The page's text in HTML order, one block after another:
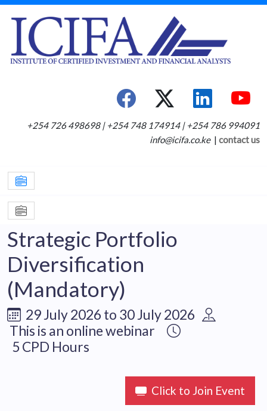
+254 726 498698 | +254 748 174914 | +254 786 994091
info@icifa.co.ke| contact us
Strategic Portfolio
Diversification
(Mandatory)
29 July 2026 to 30 July 2026
This is an online webinar
5 CPD Hours
Click to Join Event